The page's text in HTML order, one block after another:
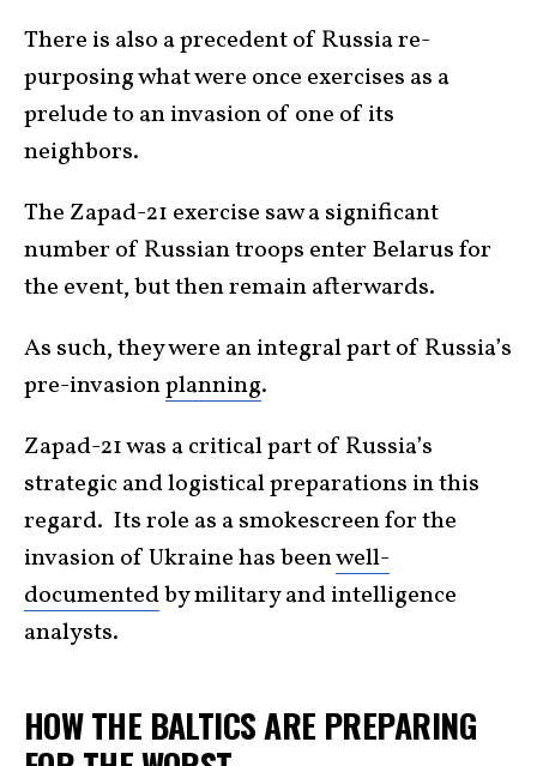
There is also a precedent of Russia re-
purposing what were once exercises as a
prelude to an invasion of one of its
neighbors.
The Zapad-21 exercise saw a significant
number of Russian troops enter Belarus for
the event, but then remain afterwards.
As such, they were an integral part of Russia’s
pre-invasionplanning.
Zapad-21 was a critical part of Russia’s
strategic and logistical preparations in this
regard. Its role as a smokescreen for the
invasion of Ukraine has beenwell-
documentedby military and intelligence
analysts.
HOW THE BALTICS ARE PREPARING